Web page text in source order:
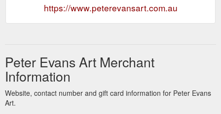
https://www.peterevansart.com.au
Peter Evans Art Merchant
Information
Website, contact number and gift card information for Peter Evans
Art.